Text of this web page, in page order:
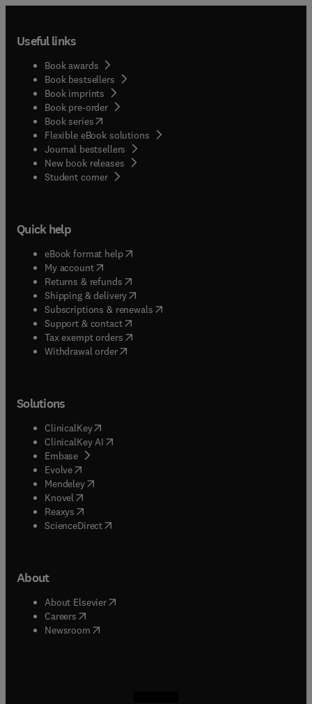
Useful links
Book awards
Book bestsellers
Book imprints
Book pre-order
Book series(opens in new tab/window
Flexible eBook solutions
Journal bestsellers
New book releases
Student corner( opens in new tab/window
Quick help
eBook format help( opens in new tab/window
My account( opens in new tab/window
Returns & refunds( opens in new tab/window
Shipping & delivery(opens in new tab/window
Subscriptions & renewals( opens in new tab/window
Support & contact( opens in new tab/window
Tax exempt orders( opens in new tab/window
Withdrawal order
Solutions
ClinicalKey(opens in new tab/window
ClinicalKey AI opens in new tab/window
Embase( opens in new tab/window
Evolve(opens in new tab/window
Mendeley( opens in new tab/window
Knovel (opens in new tab/window
Reaxys (opens in new tab/window
ScienceDirect(opens in new tab/window
About
About Elsevier( opens in new tab/window
Careers opens in new tab/window
Newsroom( opens in new tab/window